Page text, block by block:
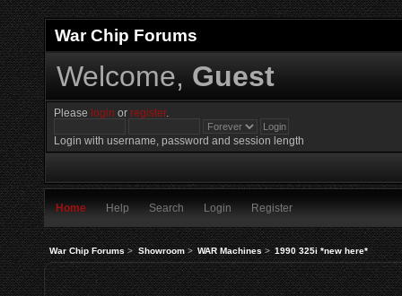
War Chip Forums
Welcome, Guest
Please login orregister.
Login with username, password and session length
Home Help Search Login Register
War Chip Forums> Showroom> WAR Machines> 1990 325i *new here*